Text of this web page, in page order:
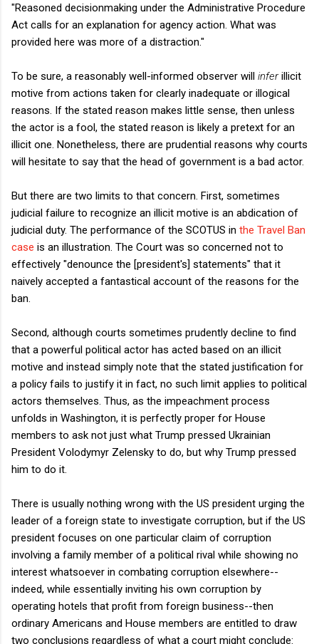
"Reasoned decisionmaking under the Administrative Procedure
Act calls for an explanation for agency action. What was
provided here was more of a distraction."
To be sure, a reasonably well-informed observer will inferillicit
motive from actions taken for clearly inadequate or illogical
reasons. If the stated reason makes little sense, then unless
the actor is a fool, the stated reason is likely a pretext for an
illicit one. Nonetheless, there are prudential reasons why courts
will hesitate to say that the head of government is a bad actor.
But there are two limits to that concern. First, sometimes
judicial failure to recognize an illicit motive is an abdication of
judicial duty. The performance of the SCOTUS in the Travel Ban
case is an illustration. The Court was so concerned not to
effectively "denounce the [president's] statements" that it
naively accepted a fantastical account of the reasons for the
ban.
Second, although courts sometimes prudently decline to find
that a powerful political actor has acted based on an illicit
motive and instead simply note that the stated justification for
a policy fails to justify it in fact, no such limit applies to political
actors themselves. Thus, as the impeachment process
unfolds in Washington, it is perfectly proper for House
members to ask not just what Trump pressed Ukrainian
President Volodymyr Zelensky to do, but why Trump pressed
him to do it.
There is usually nothing wrong with the US president urging the
leader of a foreign state to investigate corruption, but if the US
president focuses on one particular claim of corruption
involving a family member of a political rival while showing no
interest whatsoever in combating corruption elsewhere--
indeed, while essentially inviting his own corruption by
operating hotels that profit from foreign business--then
ordinary Americans and House members are entitled to draw
two conclusions regardless of what a court might conclude: